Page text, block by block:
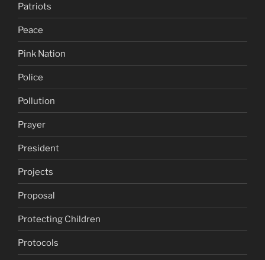
Patriots
Peace
Pink Nation
Police
Pollution
Prayer
President
Projects
Proposal
Protecting Children
Protocols